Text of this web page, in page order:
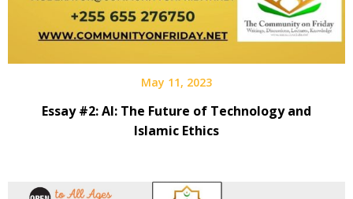
May 11, 2023
Essay #2: AI: The Future of Technology and
Islamic Ethics